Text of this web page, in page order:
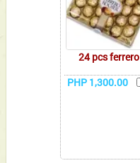
24 pcs ferrero
PHP 1,300.00